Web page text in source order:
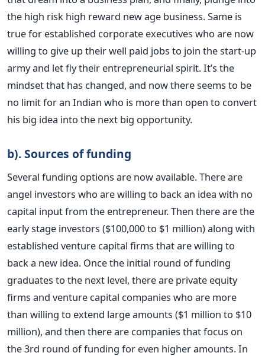
the high risk high reward new age business. Same is
true for established corporate executives who are now
willing to give up their well paid jobs to join the start-up
army and let fly their entrepreneurial spirit. It’s the
mindset that has changed, and now there seems to be
no limit for an Indian who is more than open to convert
his big idea into the next big opportunity.
b). Sources of funding
Several funding options are now available. There are
angel investors who are willing to back an idea with no
capital input from the entrepreneur. Then there are the
early stage investors ($100,000 to $1 million) along with
established venture capital firms that are willing to
back a new idea. Once the initial round of funding
graduates to the next level, there are private equity
firms and venture capital companies who are more
than willing to extend large amounts ($1 million to $10
million), and then there are companies that focus on
the 3rd round of funding for even higher amounts. In